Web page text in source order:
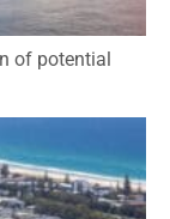
of potential